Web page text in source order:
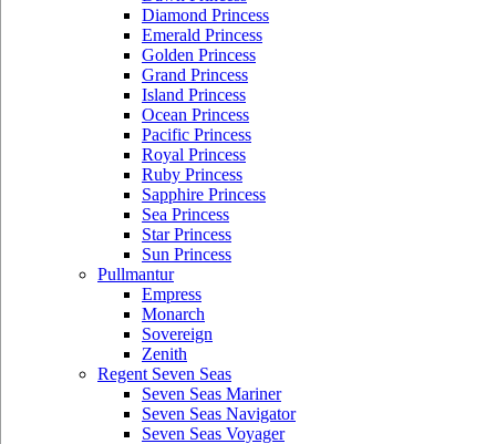
Diamond Princess
Emerald Princess
Golden Princess
Grand Princess
Island Princess
Ocean Princess
Pacific Princess
Royal Princess
Ruby Princess
Sapphire Princess
Sea Princess
Star Princess
Sun Princess
Pullmantur
Empress
Monarch
Sovereign
Zenith
Regent Seven Seas
Seven Seas Mariner
Seven Seas Navigator
Seven Seas Voyager